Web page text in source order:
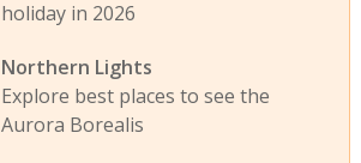
holiday in 2026
Northern Lights
Explore best places to see the
Aurora Borealis